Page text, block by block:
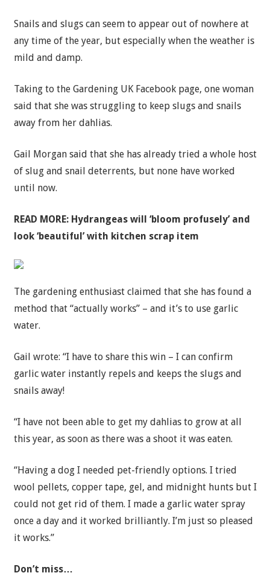
Snails and slugs can seem to appear out of nowhere at
any time of the year, but especially when the weather is
mild and damp.
Taking to the Gardening UK Facebook page, one woman
said that she was struggling to keep slugs and snails
away from her dahlias.
Gail Morgan said that she has already tried a whole host
of slug and snail deterrents, but none have worked
until now.
READ MORE: Hydrangeas will ‘bloom profusely’ and
look ‘beautiful’ with kitchen scrap item
The gardening enthusiast claimed that she has found a
method that “actually works” – and it’s to use garlic
water.
Gail wrote: “I have to share this win – I can confirm
garlic water instantly repels and keeps the slugs and
snails away!
“I have not been able to get my dahlias to grow at all
this year, as soon as there was a shoot it was eaten.
“Having a dog I needed pet-friendly options. I tried
wool pellets, copper tape, gel, and midnight hunts but I
could not get rid of them. I made a garlic water spray
once a day and it worked brilliantly. I’m just so pleased
it works.”
Don’t miss…